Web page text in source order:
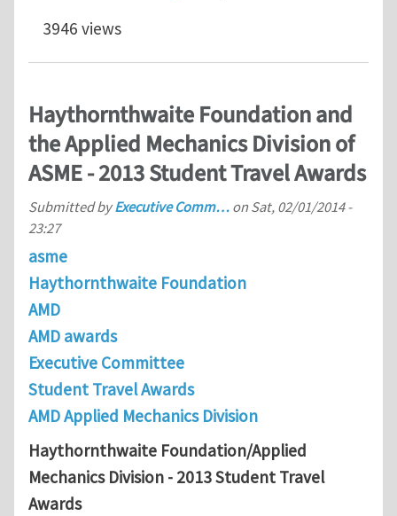
3946 views
Haythornthwaite Foundation and
the Applied Mechanics Division of
ASME - 2013 Student Travel Awards
Submitted byExecutive Comm… on Sat, 02/01/2014 -
23:27
asme
Haythornthwaite Foundation
AMD
AMD awards
Executive Committee
Student Travel Awards
AMD Applied Mechanics Division
Haythornthwaite Foundation/Applied
Mechanics Division - 2013 Student Travel
Awards